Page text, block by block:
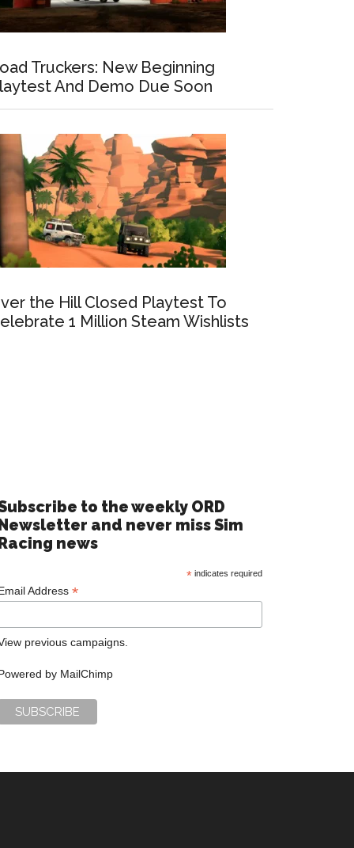
Truckers: New Beginning
And Demo Due Soon
the Hill Closed Playtest To
1 Million Steam Wishlists
to the weekly ORD
and never miss Sim
news
* indicates required
Address *
previous campaigns.
by MailChimp